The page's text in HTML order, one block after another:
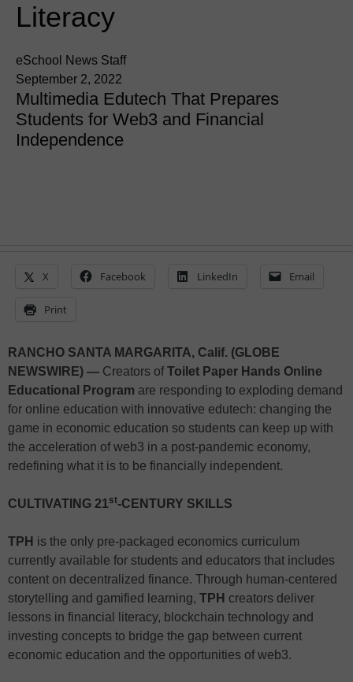
Literacy
eSchool News Staff
September 2, 2022
Multimedia Edutech That Prepares
Students for Web3 and Financial
Independence
X Facebook LinkedIn Email
Print
RANCHO SANTA MARGARITA, Calif. (GLOBE
NEWSWIRE) — Creators ofToilet Paper Hands Online
Educational Program are responding to exploding demand
for online education with innovative edutech: changing the
game in economic education so students can keep up with
the acceleration of web3 in a post-pandemic economy,
redefining what it is to be financially independent.
CULTIVATING 21st-CENTURY SKILLS
TPH is the only pre-packaged economics curriculum
currently available for students and educators that includes
content on decentralized finance. Through human-centered
storytelling and gamified learning, TPH creators deliver
lessons in financial literacy, blockchain technology and
investing concepts to bridge the gap between current
economic education and the opportunities of web3.